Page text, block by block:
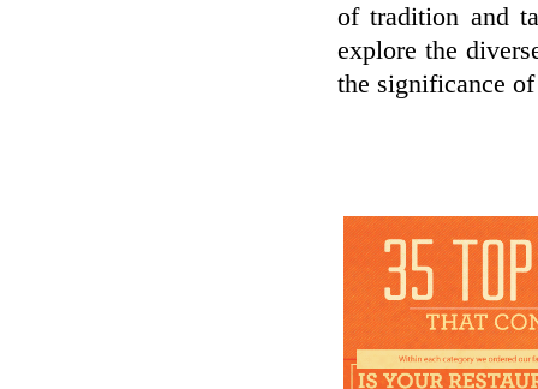
of tradition and
explore the
the significance